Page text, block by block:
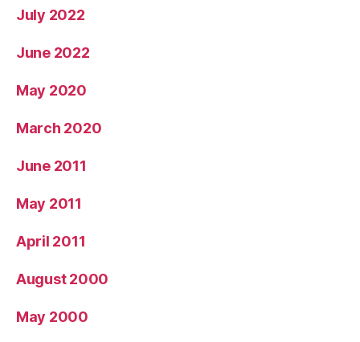
July 2022
June 2022
May 2020
March 2020
June 2011
May 2011
April 2011
August 2000
May 2000